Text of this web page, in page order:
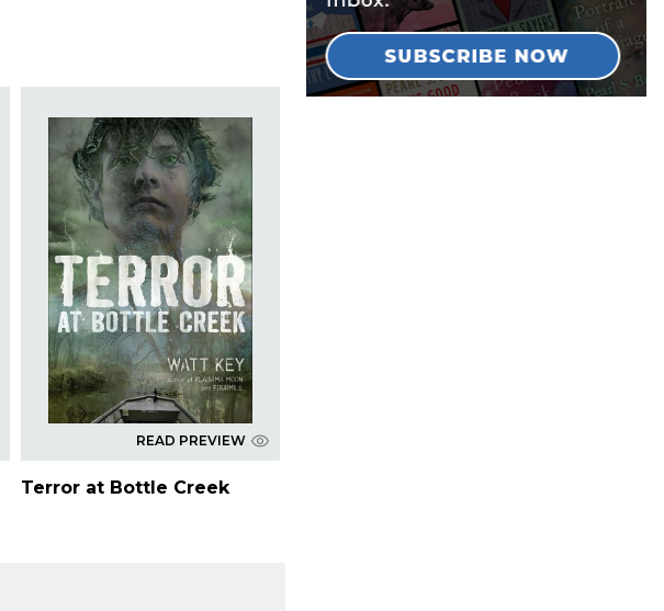
READ PREVIEW
Terror at Bottle Creek